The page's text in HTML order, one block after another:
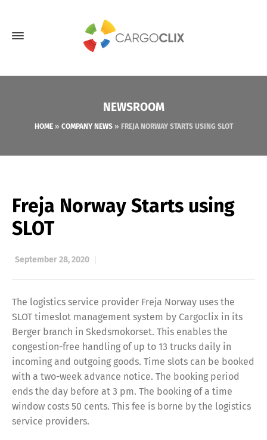
NEWSROOM
HOME» COMPANY NEWS» FREJA NORWAY STARTS USING SLOT
Freja Norway Starts using
SLOT
September 28, 2020
The logistics service provider Freja Norway uses the
SLOT timeslot management system by Cargoclix in its
Berger branch in Skedsmokorset. This enables the
congestion-free handling of up to 13 trucks daily in
incoming and outgoing goods. Time slots can be booked
with a two-week advance notice. The booking period
ends the day before at 3 pm. The booking of a time
window costs 50 cents. This fee is borne by the logistics
service providers.